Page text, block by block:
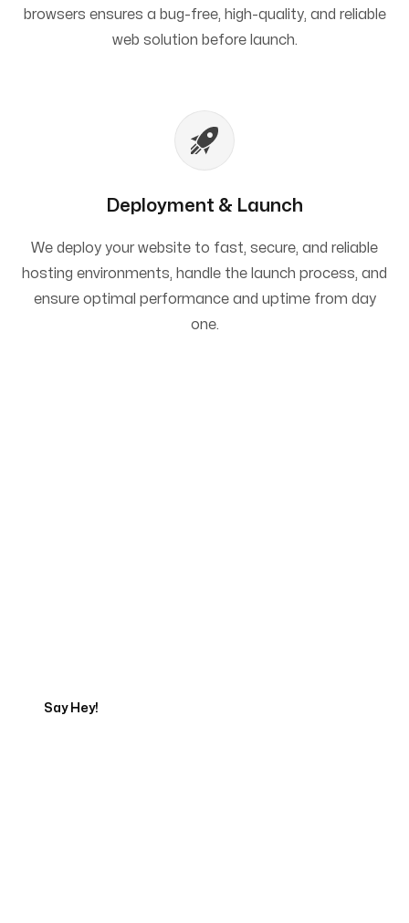
browsers ensures a bug-free, high-quality, and reliable
web solution before launch.
Deployment & Launch
We deploy your website to fast, secure, and reliable
hosting environments, handle the launch process, and
ensure optimal performance and uptime from day
one.
Say Hey!